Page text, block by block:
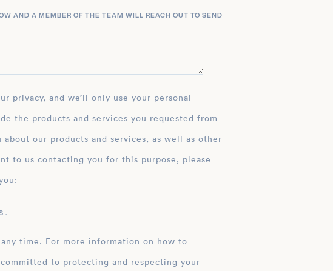
AND A MEMBER OF THE TEAM WILL REACH OUT TO SEND
the products and services you requested from
our products and services, as well as other
to us contacting you for this purpose, please
.
time. For more information on how to
to protecting and respecting your